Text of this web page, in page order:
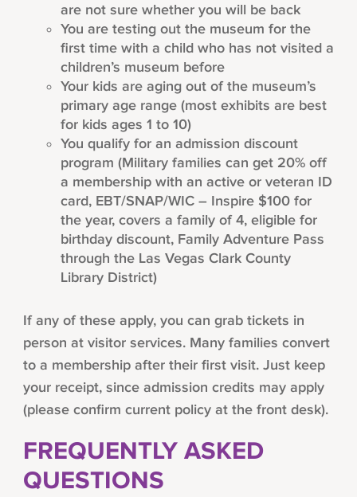
are not sure whether you will be back
You are testing out the museum for the
first time with a child who has not visited a
children’s museum before
Your kids are aging out of the museum’s
primary age range (most exhibits are best
for kids ages 1 to 10)
You qualify for an admission discount
program (Military families can get 20% off
a membership with an active or veteran ID
card, EBT/SNAP/WIC – Inspire $100 for
the year, covers a family of 4, eligible for
birthday discount, Family Adventure Pass
through the Las Vegas Clark County
Library District)
If any of these apply, you can grab tickets in
person at visitor services. Many families convert
to a membership after their first visit. Just keep
your receipt, since admission credits may apply
(please confirm current policy at the front desk).
FREQUENTLY ASKED
QUESTIONS